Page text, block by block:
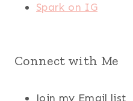
Spark on IG
Connect with Me
Join my Email list